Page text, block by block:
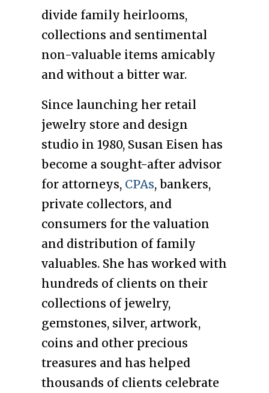
divide family heirlooms,
collections and sentimental
non-valuable items amicably
and without a bitter war.
Since launching her retail
jewelry store and design
studio in 1980, Susan Eisen has
become a sought-after advisor
for attorneys, CPAs, bankers,
private collectors, and
consumers for the valuation
and distribution of family
valuables. She has worked with
hundreds of clients on their
collections of jewelry,
gemstones, silver, artwork,
coins and other precious
treasures and has helped
thousands of clients celebrate